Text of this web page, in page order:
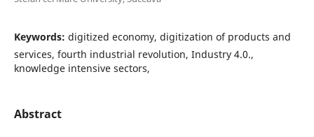
Keywords: digitized economy, digitization of products and
services, fourth industrial revolution, Industry 4.0.,
knowledge intensive sectors,
Abstract